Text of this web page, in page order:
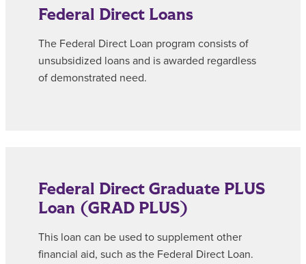
Federal Direct Loans
The Federal Direct Loan program consists of
unsubsidized loans and is awarded regardless
of demonstrated need.
Federal Direct Graduate PLUS
Loan (GRAD PLUS)
This loan can be used to supplement other
financial aid, such as the Federal Direct Loan.